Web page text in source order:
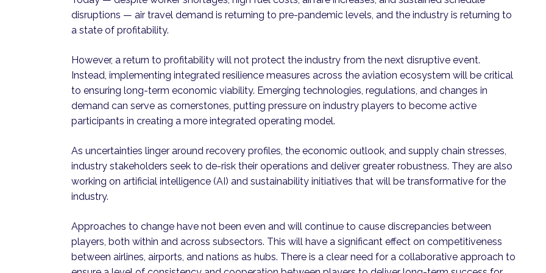
disruptions — air travel demand is returning to pre-pandemic levels, and the industry is returning to
a state of profitability.
However, a return to profitability will not protect the industry from the next disruptive event.
Instead, implementing integrated resilience measures across the aviation ecosystem will be critical
to ensuring long-term economic viability. Emerging technologies, regulations, and changes in
demand can serve as cornerstones, putting pressure on industry players to become active
participants in creating a more integrated operating model.
As uncertainties linger around recovery profiles, the economic outlook, and supply chain stresses,
industry stakeholders seek to de-risk their operations and deliver greater robustness. They are also
working on artificial intelligence (AI) and sustainability initiatives that will be transformative for the
industry.
Approaches to change have not been even and will continue to cause discrepancies between
players, both within and across subsectors. This will have a significant effect on competitiveness
between airlines, airports, and nations as hubs. There is a clear need for a collaborative approach to